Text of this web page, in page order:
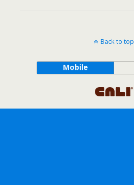
Back to top
Mobile